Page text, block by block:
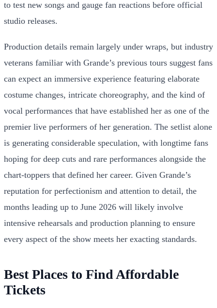
to test new songs and gauge fan reactions before official
studio releases.
Production details remain largely under wraps, but industry
veterans familiar with Grande’s previous tours suggest fans
can expect an immersive experience featuring elaborate
costume changes, intricate choreography, and the kind of
vocal performances that have established her as one of the
premier live performers of her generation. The setlist alone
is generating considerable speculation, with longtime fans
hoping for deep cuts and rare performances alongside the
chart-toppers that defined her career. Given Grande’s
reputation for perfectionism and attention to detail, the
months leading up to June 2026 will likely involve
intensive rehearsals and production planning to ensure
every aspect of the show meets her exacting standards.
Best Places to Find Affordable
Tickets